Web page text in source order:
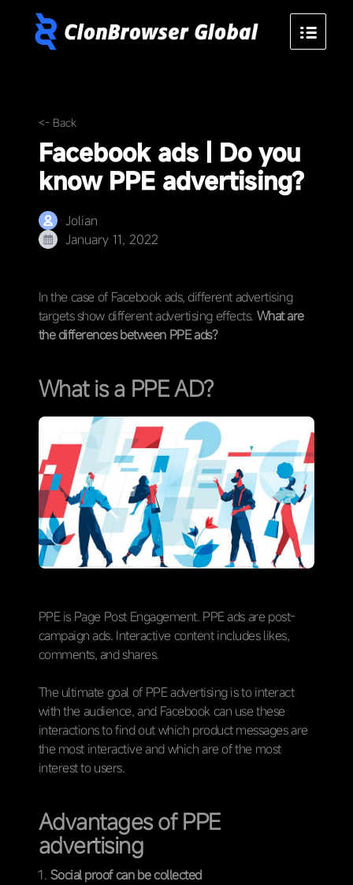
<- Back
Facebook ads | Do you
know PPE advertising?
Jolian
January 11, 2022
In the case of Facebook ads, different advertising
targets show different advertising effects. What are
the differences between PPE ads?
What is a PPE AD?
PPE is Page Post Engagement. PPE ads are post-
campaign ads. Interactive content includes likes,
comments, and shares.
The ultimate goal of PPE advertising is to interact
with the audience, and Facebook can use these
interactions to find out which product messages are
the most interactive and which are of the most
interest to users.
Advantages of PPE
advertising
Social proof can be collected